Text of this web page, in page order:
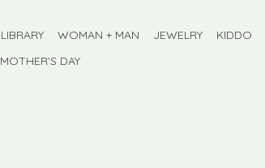
LIBRARY WOMAN + MAN JEWELRY KIDDO
MOTHER'S DAY